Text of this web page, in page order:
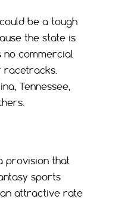
be a tough
the state is
commercial
Tennessee,
provision that
sports
an attractive rate